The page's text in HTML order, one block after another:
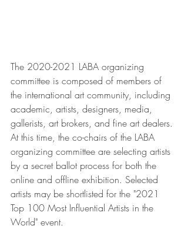
The 2020-2021 LABA organizing
committee is composed of members of
the international art community, including
academic, artists, designers, media,
gallerists, art brokers, and fine art dealers.
At this time, the co-chairs of the LABA
organizing committee are selecting artists
by a secret ballot process for both the
online and offline exhibition. Selected
artists may be shortlisted for the "2021
Top 100 Most Influential Artists in the
World" event.